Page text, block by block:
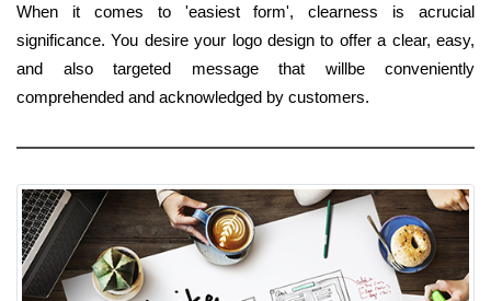
When it comes to 'easiest form', clearness is acrucial
significance. You desire your logo design to offer a clear, easy,
and also targeted message that willbe conveniently
comprehended and acknowledged by customers.